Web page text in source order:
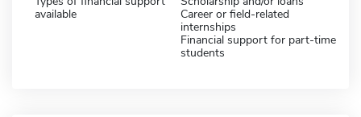
available
Career or field-related
internships
Financial support for part-time
students